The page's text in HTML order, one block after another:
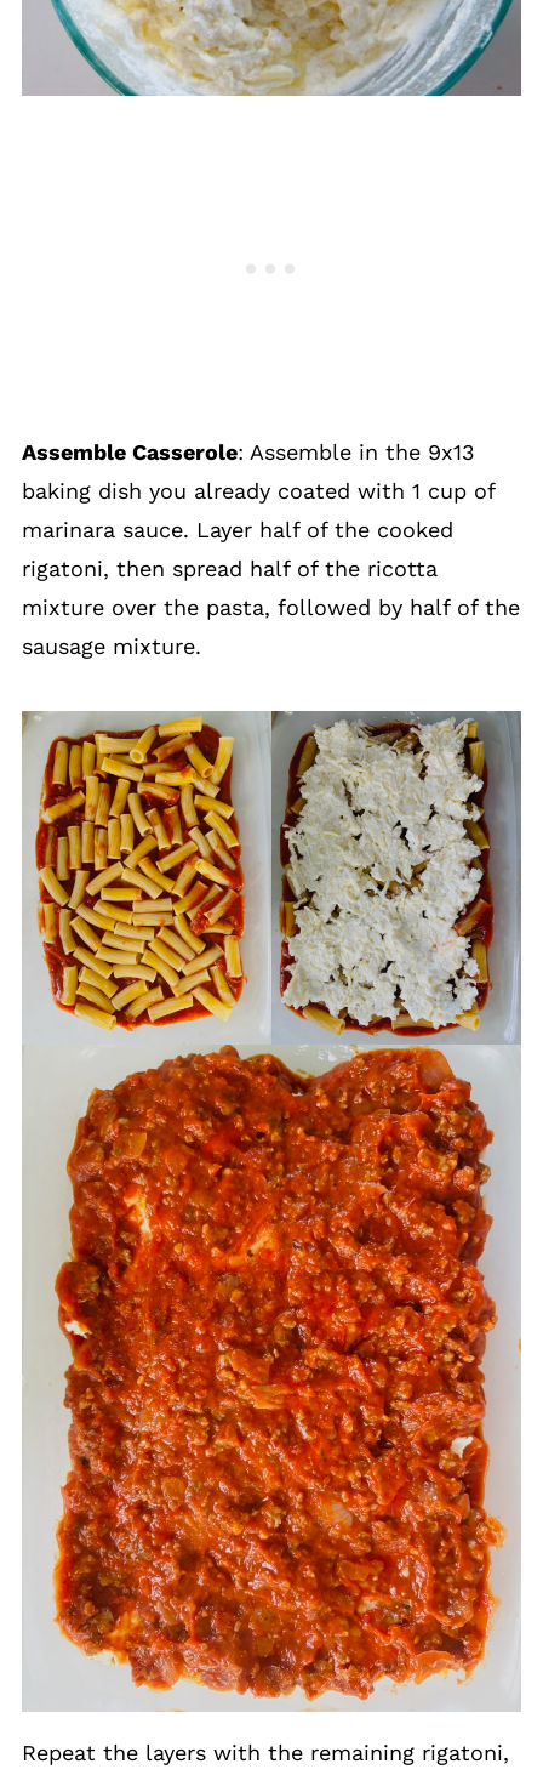
Assemble Casserole: Assemble in the 9x13
baking dish you already coated with 1 cup of
marinara sauce. Layer half of the cooked
rigatoni, then spread half of the ricotta
mixture over the pasta, followed by half of the
sausage mixture.
Repeat the layers with the remaining rigatoni,